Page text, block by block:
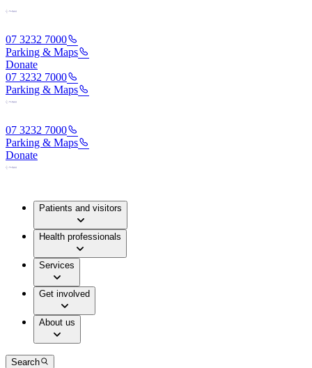
07 3232 7000
Parking & Maps
Donate
07 3232 7000
Parking & Maps
07 3232 7000
Parking & Maps
Donate
Patients and visitors
Health professionals
Services
Get involved
About us
Search